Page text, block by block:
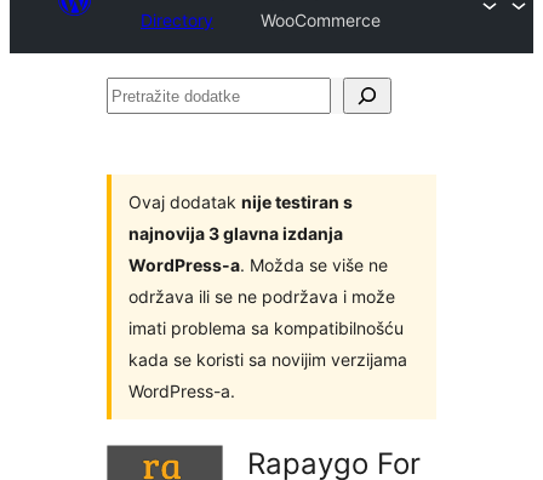
Directory
WooCommerce
Pretražite
Ovaj dodatak nije testiran s
najnovija 3 glavna izdanja
WordPress-a. Možda se više ne
održava ili se ne podržava i može
imati problema sa kompatibilnošću
kada se koristi sa novijim verzijama
WordPress-a.
Rapaygo For